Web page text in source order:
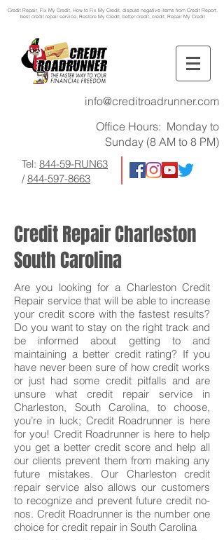
Credit Repair, Fix My Credit, How to Fix My Credit, dispute negative items from Credit Report,
best credit repair service, Restore My Credit, better credit, credit, Repair My Credit
info@creditroadrunner.com
Office Hours: Monday to
Sunday (8 AM to 8 PM)
Tel: 844-59-RUN63
/844-597-8663
Credit Repair Charleston
South Carolina
Are you looking for a Charleston Credit
Repair service that will be able to increase
your credit score with the fastest results?
Do you want to stay on the right track and
be informed about getting to and
maintaining a better credit rating? If you
have never been sure of how credit works
or just had some credit pitfalls and are
unsure what credit repair service in
Charleston, South Carolina, to choose,
you’re in luck; Credit Roadrunner is here
for you! Credit Roadrunner is here to help
you get a better credit score and help all
our clients prevent them from making any
future mistakes. Our Charleston credit
repair service also allows our customers
to recognize and prevent future credit no-
nos. Credit Roadrunner is the number one
choice for credit repair in South Carolina